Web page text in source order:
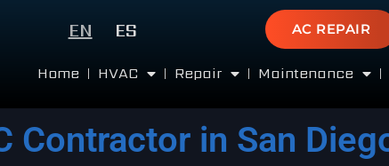
EN ES AC REPAIR
Home HVAC Repair Maintenance
Contractor in San